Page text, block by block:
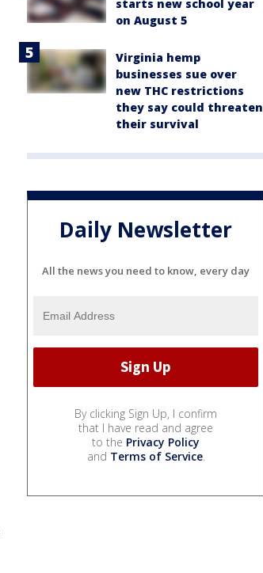
starts new school year
on August 5
Virginia hemp
businesses sue over
new THC restrictions
they say could threaten
their survival
Daily Newsletter
All the news you need to know, every day
By clicking Sign Up, I confirm
that I have read and agree
to the Privacy Policy
and Terms of Service.